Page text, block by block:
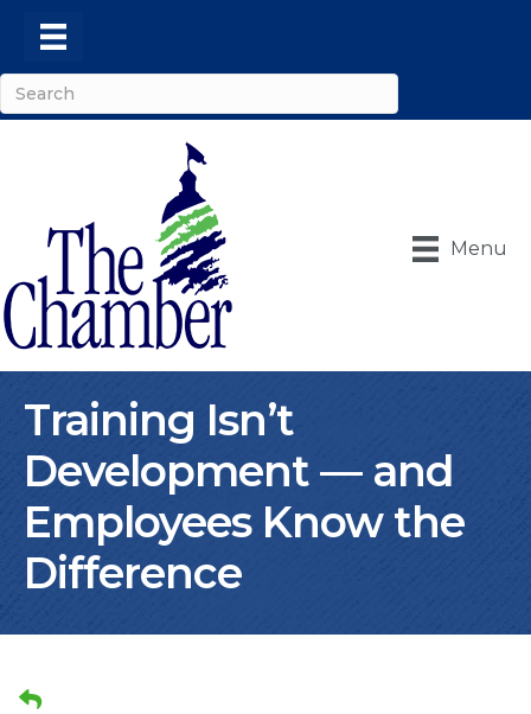
Menu
Training Isn’t
Development — and
Employees Know the
Difference